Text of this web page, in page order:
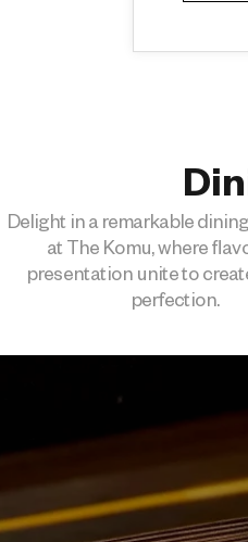
Delight in a remarkable
at The Komu, where
presentation unite to
perfection.